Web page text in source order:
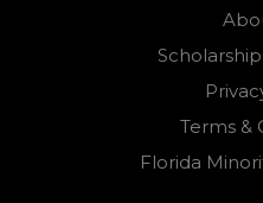
Terms &
Florida